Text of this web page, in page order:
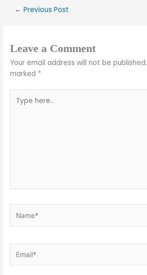
← Previous Post
Leave a Comment
Your email address will not be published.
marked *
here..